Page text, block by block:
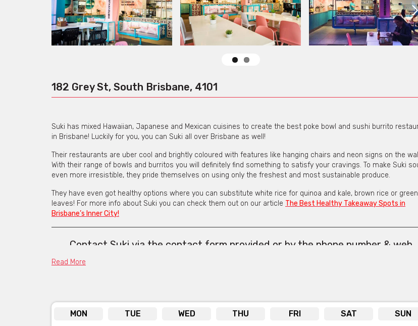
182 Grey St, South Brisbane, 4101
Suki has mixed Hawaiian, Japanese and Mexican cuisines to create the best poke bowl and sushi burrito
in Brisbane! Luckily for you, you can Suki all over Brisbane as well!
Their restaurants are uber cool and brightly coloured with features like hanging chairs and neon signs on the
With their range of bowls and burritos you will definitely find something to satisfy your cravings. To make Suki
even more irresistible, they pride themselves on using only the freshest and most sustainable produce.
They have even got healthy options where you can substitute white rice for quinoa and kale, brown rice or green
leaves! For more info about Suki you can check them out on our article The Best Healthy Takeaway Spots in
Brisbane’s Inner City!
Contact Suki via the contact form provided or by the phone number & web
Read More
MON TUE WED THU FRI SAT SUN